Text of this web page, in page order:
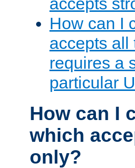
How can I
accepts all
requires a
particular
How can I
which
only?